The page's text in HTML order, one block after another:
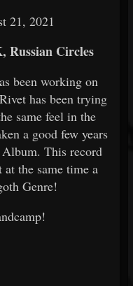
21, 2021
Russian Circles
been working on
has been trying
same feel in the
a good few years
This record
at the same time a
Genre!